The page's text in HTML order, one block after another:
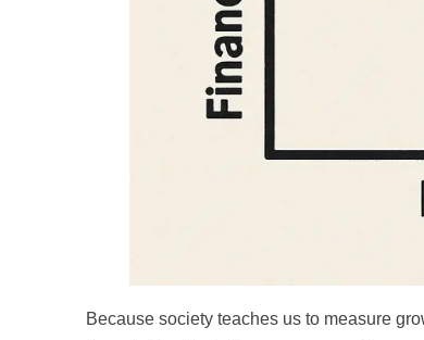
Because society teaches us to measure
Finance for Couples
Financial freedom, happy
family